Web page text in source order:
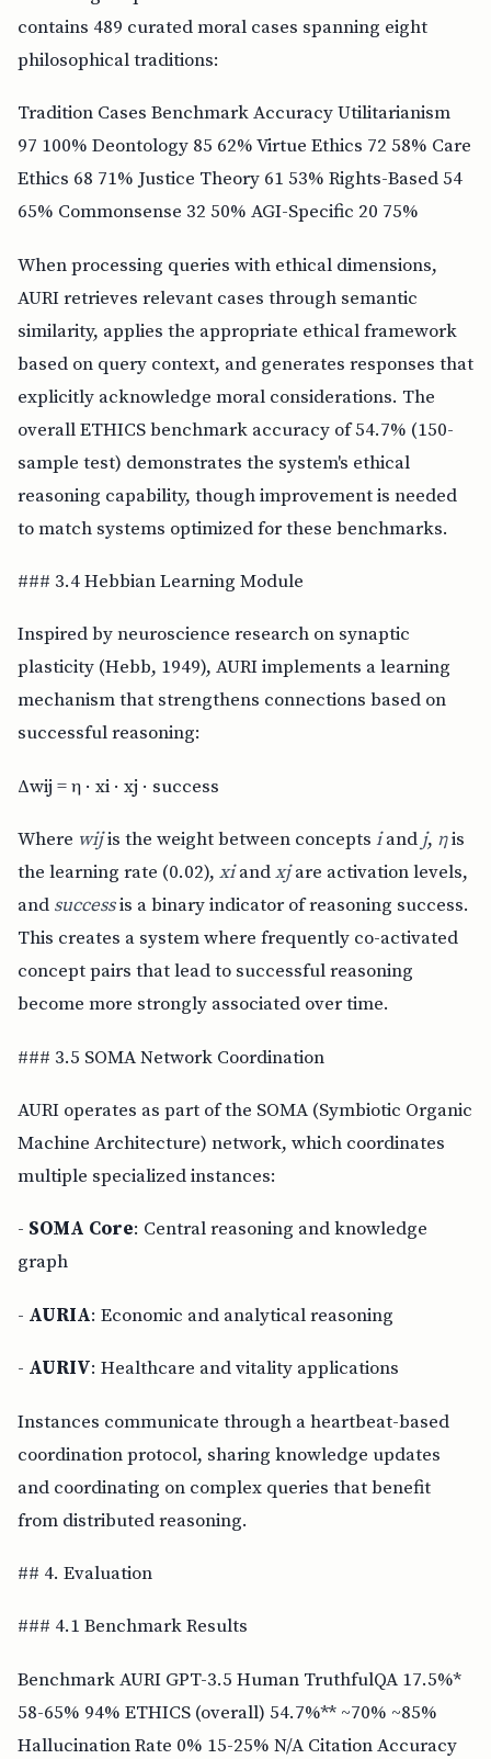
contains 489 curated moral cases spanning eight
philosophical traditions:
Tradition Cases Benchmark Accuracy Utilitarianism
97 100% Deontology 85 62% Virtue Ethics 72 58% Care
Ethics 68 71% Justice Theory 61 53% Rights-Based 54
65% Commonsense 32 50% AGI-Specific 20 75%
When processing queries with ethical dimensions,
AURI retrieves relevant cases through semantic
similarity, applies the appropriate ethical framework
based on query context, and generates responses that
explicitly acknowledge moral considerations. The
overall ETHICS benchmark accuracy of 54.7% (150-
sample test) demonstrates the system's ethical
reasoning capability, though improvement is needed
to match systems optimized for these benchmarks.
### 3.4 Hebbian Learning Module
Inspired by neuroscience research on synaptic
plasticity (Hebb, 1949), AURI implements a learning
mechanism that strengthens connections based on
successful reasoning:
Δwij = η · xi · xj · success
Where wijis the weight between concepts iand j, ηis
the learning rate (0.02), xiandxjare activation levels,
and successis a binary indicator of reasoning success.
This creates a system where frequently co-activated
concept pairs that lead to successful reasoning
become more strongly associated over time.
### 3.5 SOMA Network Coordination
AURI operates as part of the SOMA (Symbiotic Organic
Machine Architecture) network, which coordinates
multiple specialized instances:
- SOMA Core: Central reasoning and knowledge
graph
- AURIA: Economic and analytical reasoning
- AURIV: Healthcare and vitality applications
Instances communicate through a heartbeat-based
coordination protocol, sharing knowledge updates
and coordinating on complex queries that benefit
from distributed reasoning.
## 4. Evaluation
### 4.1 Benchmark Results
Benchmark AURI GPT-3.5 Human TruthfulQA 17.5%*
58-65% 94% ETHICS (overall) 54.7%** ~70% ~85%
Hallucination Rate 0% 15-25% N/A Citation Accuracy